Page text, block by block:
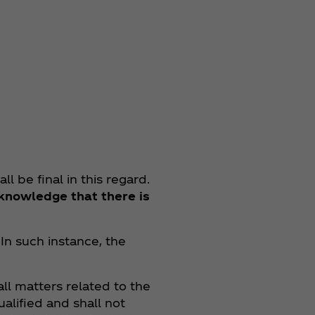
be final in this regard.
that there is
such instance, the
matters related to the
and shall not